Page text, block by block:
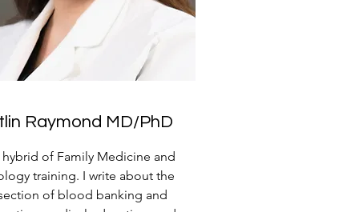
Raymond MD/PhD
hybrid of Family Medicine and
training. I write about the
of blood banking and